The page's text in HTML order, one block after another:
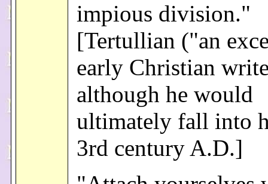
impious division."
[Tertullian ("an
early Christian
although he would
ultimately fall into
3rd century A.D.]